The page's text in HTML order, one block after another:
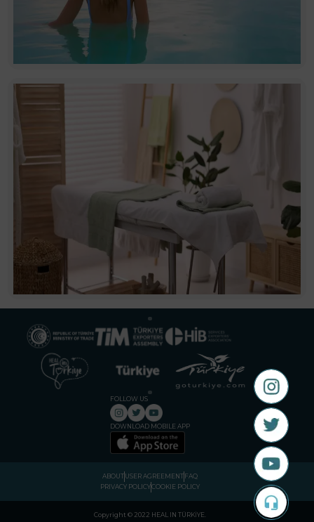
FOLLOW US
DOWNLOAD MOBILE APP
ABOUT USER AGREEMENT FAQ
PRIVACY POLICYCOOKIE POLICY
Copyright © 2022 HEAL IN TÜRKİYE